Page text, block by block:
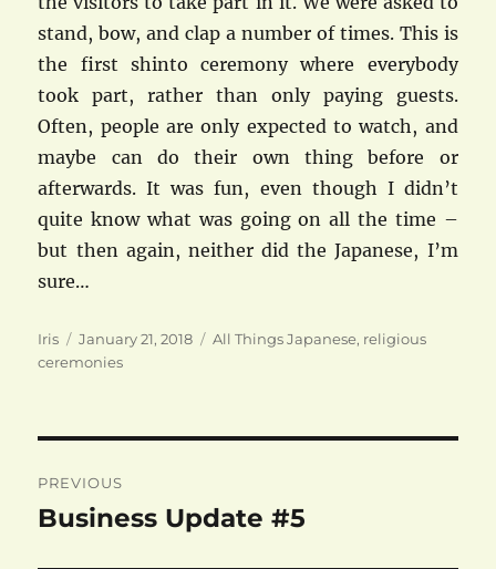
stand, bow, and clap a number of times. This is
the first shinto ceremony where everybody
took part, rather than only paying guests.
Often, people are only expected to watch, and
maybe can do their own thing before or
afterwards. It was fun, even though I didn’t
quite know what was going on all the time –
but then again, neither did the Japanese, I’m
sure…
Author
Iris
Posted
on
January 21, 2018 Categories
All Things Japanese, religious
ceremonies
navigation
PREVIOUS
Previous
Business Update #5